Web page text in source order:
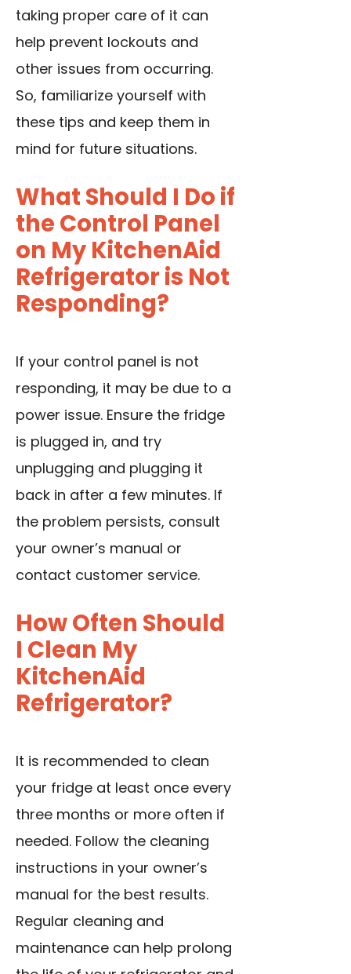
taking proper care of it can
help prevent lockouts and
other issues from occurring.
So, familiarize yourself with
these tips and keep them in
mind for future situations.
What Should I Do if
the Control Panel
on My KitchenAid
Refrigerator is Not
Responding?
If your control panel is not
responding, it may be due to a
power issue. Ensure the fridge
is plugged in, and try
unplugging and plugging it
back in after a few minutes. If
the problem persists, consult
your owner’s manual or
contact customer service.
How Often Should
I Clean My
KitchenAid
Refrigerator?
It is recommended to clean
your fridge at least once every
three months or more often if
needed. Follow the cleaning
instructions in your owner’s
manual for the best results.
Regular cleaning and
maintenance can help prolong